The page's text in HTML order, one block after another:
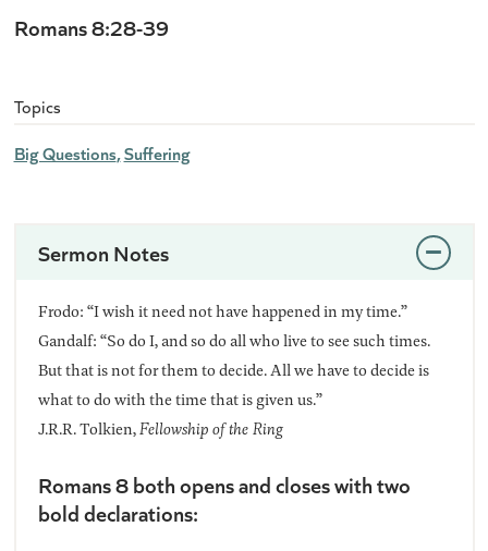
Romans 8:28-39
Topics
Big Questions Suffering
Sermon Notes
Frodo: “I wish it need not have happened in my time.”
Gandalf: “So do I, and so do all who live to see such times.
But that is not for them to decide. All we have to decide is
what to do with the time that is given us.”
J.R.R. Tolkien,Fellowship of the Ring
Romans 8 both opens and closes with two
bold declarations: